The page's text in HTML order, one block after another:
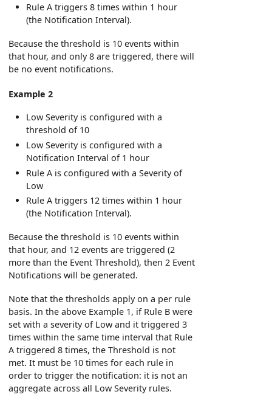
Rule A triggers 8 times within 1 hour
(the Notification Interval).
Because the threshold is 10 events within
that hour, and only 8 are triggered, there will
be no event notifications.
Example 2
Low Severity is configured with a
threshold of 10
Low Severity is configured with a
Notification Interval of 1 hour
Rule A is configured with a Severity of
Low
Rule A triggers 12 times within 1 hour
(the Notification Interval).
Because the threshold is 10 events within
that hour, and 12 events are triggered (2
more than the Event Threshold), then 2 Event
Notifications will be generated.
Note that the thresholds apply on a per rule
basis. In the above Example 1, if Rule B were
set with a severity of Low and it triggered 3
times within the same time interval that Rule
A triggered 8 times, the Threshold is not
met. It must be 10 times for each rule in
order to trigger the notification: it is not an
aggregate across all Low Severity rules.